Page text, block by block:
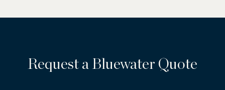
Request a Bluewater Quote